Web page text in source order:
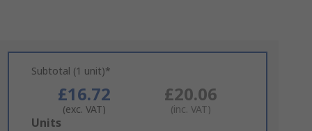
Subtotal (1 unit)*
£16.72
(exc. VAT)
£20.06
(inc. VAT)
Add
Units